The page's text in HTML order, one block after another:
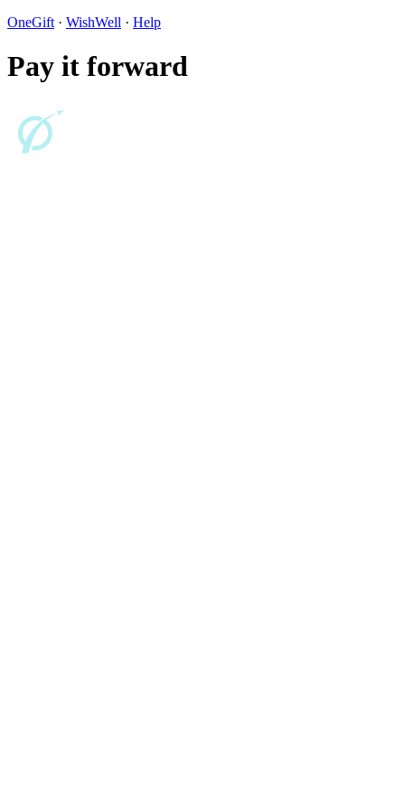
OneGift · WishWell · Help
Pay it forward